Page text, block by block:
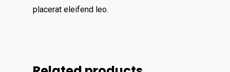
placerat eleifend leo.